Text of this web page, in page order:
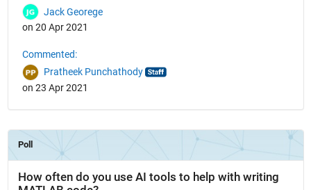
Jack Georege
on 20 Apr 2021
Commented:
Pratheek Punchathody
on 23 Apr 2021